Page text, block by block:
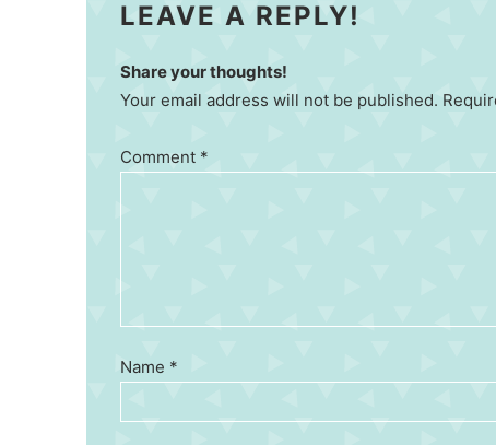
LEAVE A REPLY!
Share your thoughts!
Your email address will not be published.
Comment *
Name *